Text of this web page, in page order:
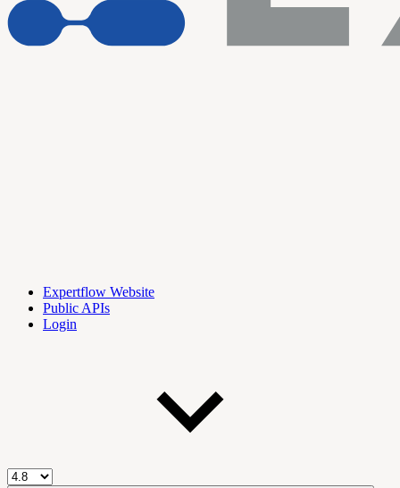
Expertflow Website
Public APIs
Login